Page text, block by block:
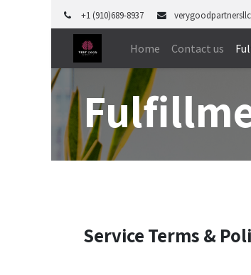
+1 (910)689-8937
Home Contact us
Service Terms &